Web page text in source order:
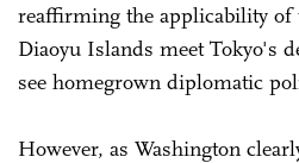
reaffirming the applicability of
Diaoyu Islands meet Tokyo's
see homegrown diplomatic
However, as Washington